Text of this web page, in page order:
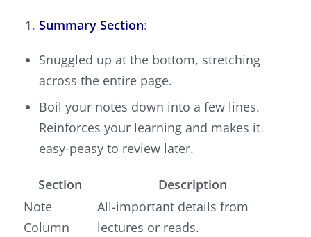
Summary Section:
Snuggled up at the bottom, stretching
across the entire page.
Boil your notes down into a few lines.
Reinforces your learning and makes it
easy-peasy to review later.
Section
Description
Note
Column
All-important details from
lectures or reads.